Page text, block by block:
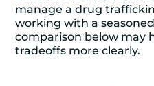
manage adrug
working with a
comparison below may
tradeoffs more clearly.